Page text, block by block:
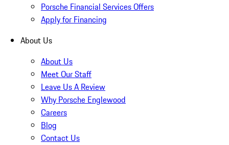
Porsche Financial Services Offers
Apply for Financing
About Us
About Us
Meet Our Staff
Leave Us A Review
Why Porsche Englewood
Careers
Blog
Contact Us